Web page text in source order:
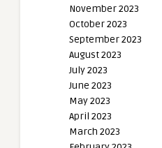
November 2023
October 2023
September 2023
August 2023
July 2023
June 2023
May 2023
April 2023
March 2023